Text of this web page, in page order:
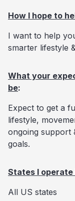
How I hope to
I want to help
smarter lifestyle
What your
be:
Expect to get a
lifestyle,
ongoing support
goals.
States I operate
All US states